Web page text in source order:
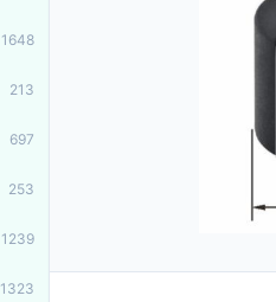
1648
213
697
253
1239
1323